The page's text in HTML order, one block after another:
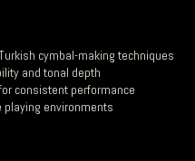
cymbal-making techniques
and tonal depth
consistent performance
environments